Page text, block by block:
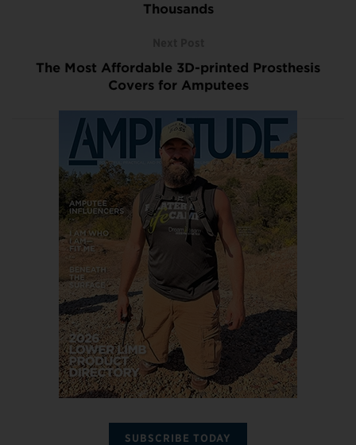
Thousands
The Most Affordable 3D-printed Prosthesis
Covers for Amputees
SUBSCRIBE TODAY